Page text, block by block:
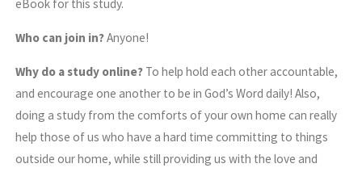
eBook for this study.
Who can join in?Anyone!
Why do a study online? To help hold each other accountable,
and encourage one another to be in God’s Word daily! Also,
doing a study from the comforts of your own home can really
help those of us who have a hard time committing to things
outside our home, while still providing us with the love and